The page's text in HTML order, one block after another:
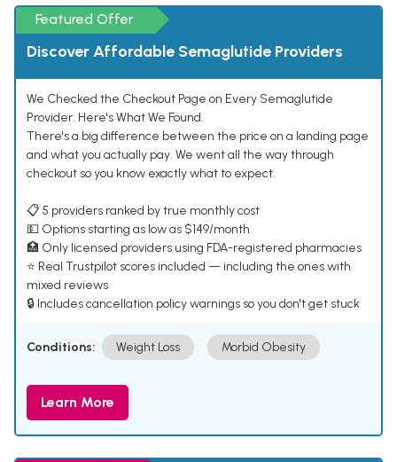
Featured Offer
Discover Affordable Semaglutide Providers
We Checked the Checkout Page on Every Semaglutide
Provider. Here's What We Found.
There's a big difference between the price on a landing page
and what you actually pay. We went all the way through
checkout so you know exactly what to expect.
📋 5 providers ranked by true monthly cost
💵 Options starting as low as $149/month
🏥 Only licensed providers using FDA-registered pharmacies
⭐ Real Trustpilot scores included — including the ones with
mixed reviews
🔒 Includes cancellation policy warnings so you don't get stuck
Conditions: Weight Loss Morbid Obesity
Learn More